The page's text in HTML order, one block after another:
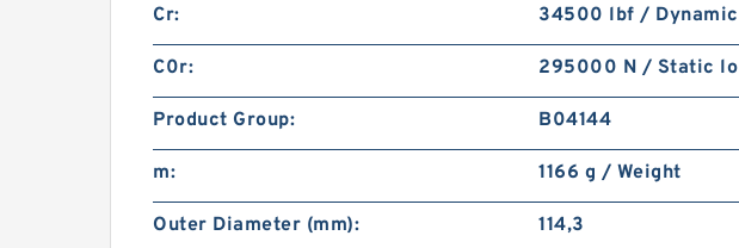
Cr: 34500 lbf / Dynamic
C0r: 295000 N / Static lo
Product Group: B04144
m: 1166 g / Weight
Outer Diameter (mm): 114,3